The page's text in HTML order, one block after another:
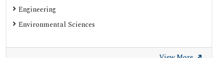
Engineering
Environmental Sciences